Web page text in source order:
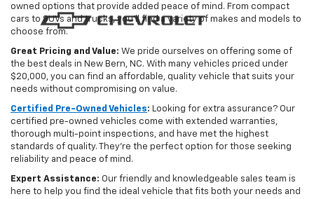
owned options that provide added peace of mind. From compact
cars to SUVs and trucks, you'll find a variety of makes and models to
choose from.
Great Pricing and Value: We pride ourselves on offering some of
the best deals in New Bern, NC. With many vehicles priced under
$20,000, you can find an affordable, quality vehicle that suits your
needs without compromising on value.
Certified Pre-Owned Vehicles: Looking for extra assurance? Our
certified pre-owned vehicles come with extended warranties,
thorough multi-point inspections, and have met the highest
standards of quality. They're the perfect option for those seeking
reliability and peace of mind.
Expert Assistance: Our friendly and knowledgeable sales team is
here to help you find the ideal vehicle that fits both your needs and